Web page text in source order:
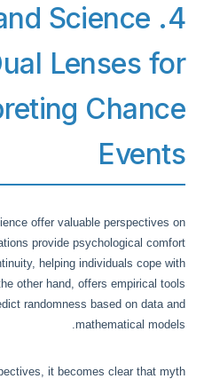
Science
Lenses for
Chance
Events
offer valuable perspectives on
provide psychological comfort
helping individuals cope with
other hand, offers empirical tools
randomness based on data and
mathematical models.
it becomes clear that myth